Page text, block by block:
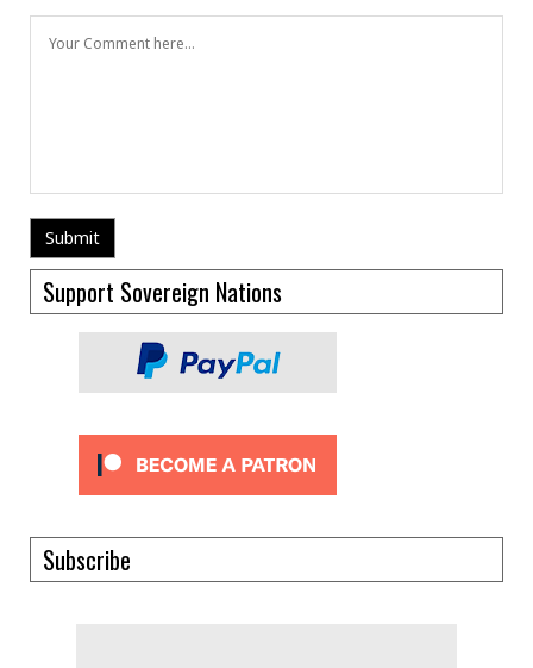
Support Sovereign Nations
Subscribe